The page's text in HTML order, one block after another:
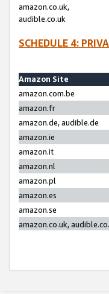
amazon.co.uk,
audible.co.uk
SCHEDULE 4:
Amazon Site
amazon.com.be
amazon.fr
amazon.de, audible.de
amazon.ie
amazon.it
amazon.nl
amazon.pl
amazon.es
amazon.se
amazon.co.uk,